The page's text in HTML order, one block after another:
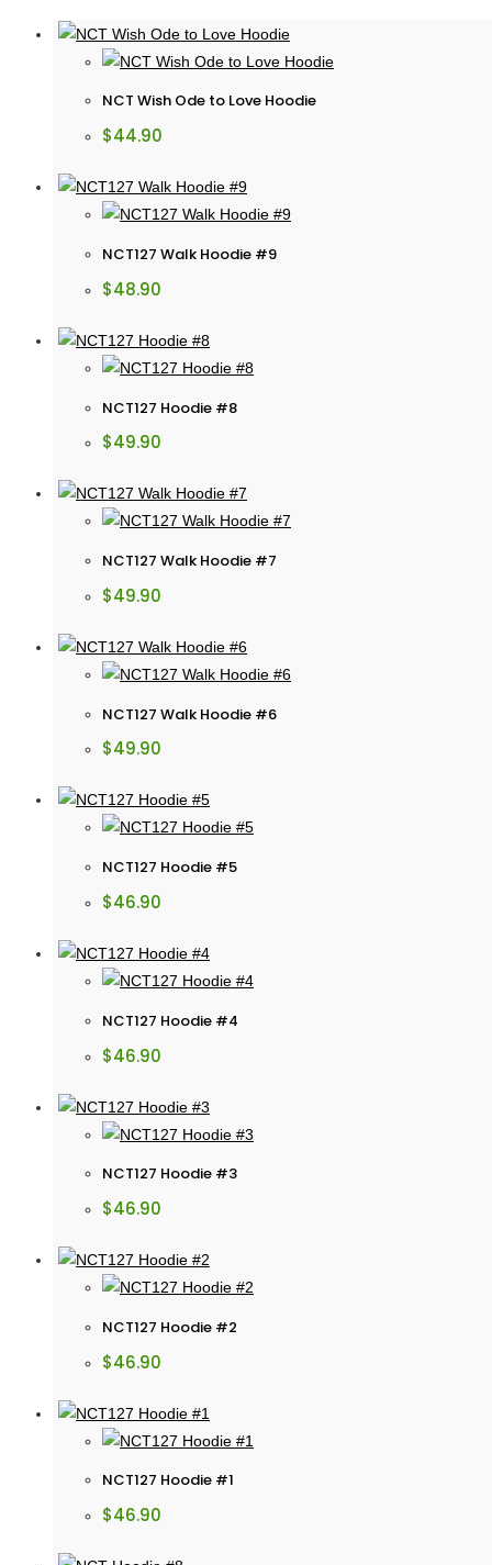
NCT Wish Ode to Love Hoodie
$44.90
NCT127 Walk Hoodie #9
$48.90
NCT127 Hoodie #8
$49.90
NCT127 Walk Hoodie #7
$49.90
NCT127 Walk Hoodie #6
$49.90
NCT127 Hoodie #5
$46.90
NCT127 Hoodie #4
$46.90
NCT127 Hoodie #3
$46.90
NCT127 Hoodie #2
$46.90
NCT127 Hoodie #1
$46.90